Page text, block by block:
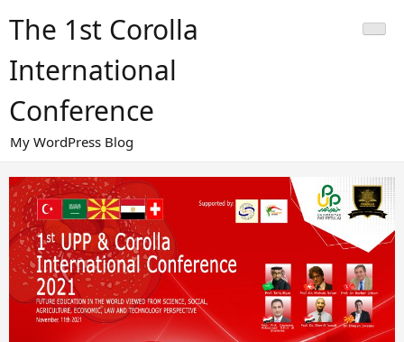
The 1st Corolla
International
Conference
My WordPress Blog